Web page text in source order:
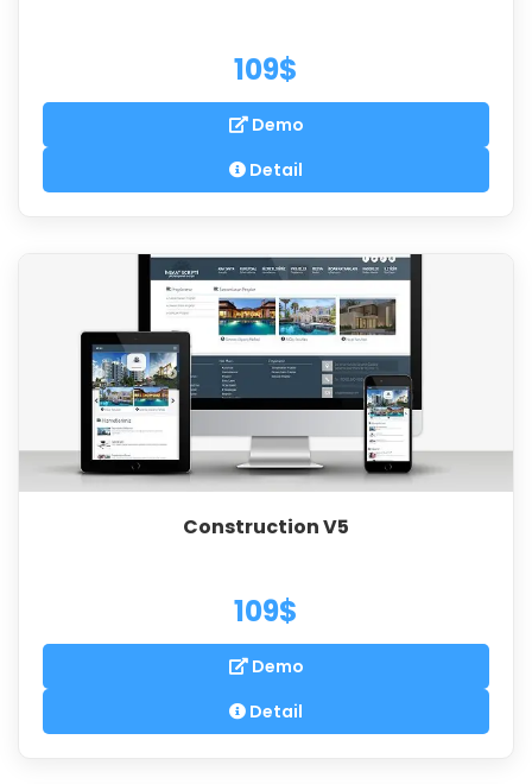
109$
Demo
Detail
Construction V5
109$
Demo
Detail